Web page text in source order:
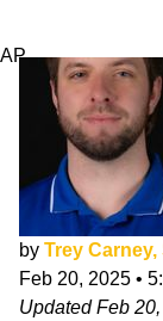
AP
by Trey
Feb 20, 2025 •
UpdatedFeb